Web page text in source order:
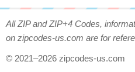
All ZIP and ZIP+4 Codes,
on zipcodes-us.com are for
© 2021–2026 zipcodes-us.com